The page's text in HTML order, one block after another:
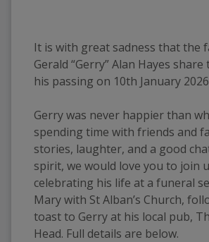
It is with great sadness that the
Gerald “Gerry” Alan Hayes
his passing on 10th January
Gerry was never happier than
spending time with friends and
stories, laughter, and a good
spirit, we would love you to join
celebrating his life at a funeral
Mary with St Alban’s Church,
toast to Gerry at his local pub,
Head. Full details are below.